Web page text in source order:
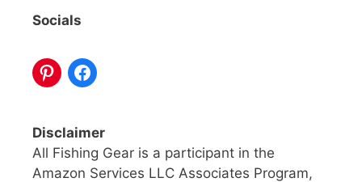
Socials
Disclaimer
All Fishing Gear is a participant in the
Amazon Services LLC Associates Program,